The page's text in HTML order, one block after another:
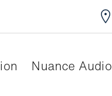
Nuance Audio